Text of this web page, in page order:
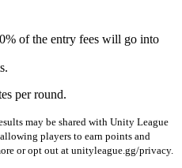
of the entry fees will go into
per round.
may be shared with Unity League
players to earn points and
or opt out at unityleague.gg/privacy.